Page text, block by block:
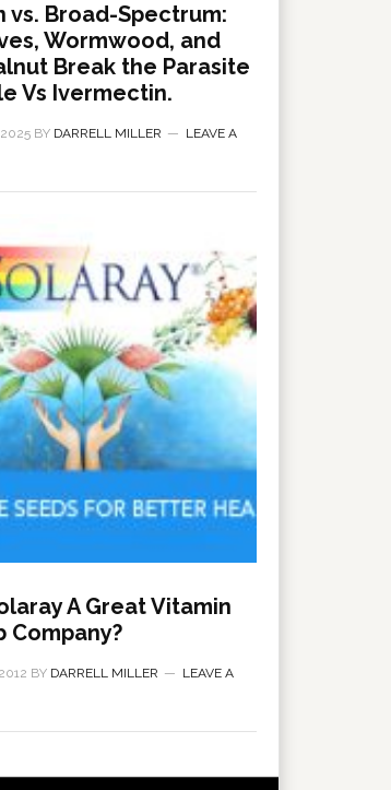
vs. Broad-Spectrum:
Wormwood, and
Break the Parasite
Vs Ivermectin.
2025 BY DARRELL MILLER
LEAVE A
A Great Vitamin
Company?
BY DARRELL MILLER
LEAVE A